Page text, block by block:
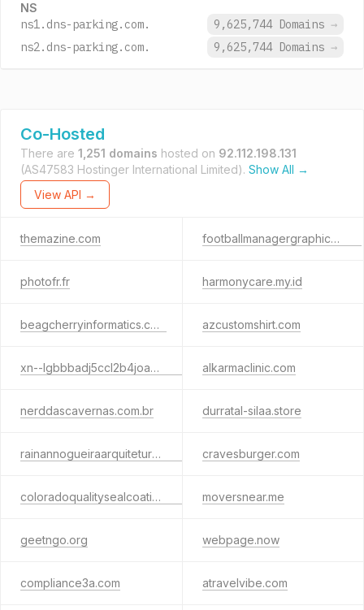
NS
ns1.dns-parking.com. 9,625,744 Domains →
ns2.dns-parking.com.
9,625,744 Domains →
Co-Hosted
There are 1,251 domains hosted on 92.112.198.131
(AS47583 Hostinger International Limited). Show All →
View API →
themazine.com footballmanagergraphics.com
photofr.fr harmonycare.my.id
beagcherryinformatics.com azcustomshirt.com
xn--lgbbbadj5ccl2b4joax0a0b.site alkarmaclinic.com
nerddascavernas.com.br durratal-silaa.store
rainannogueiraarquitetura.com.br cravesburger.com
coloradoqualitysealcoating.com moversnear.me
geetngo.org webpage.now
compliance3a.com atravelvibe.com